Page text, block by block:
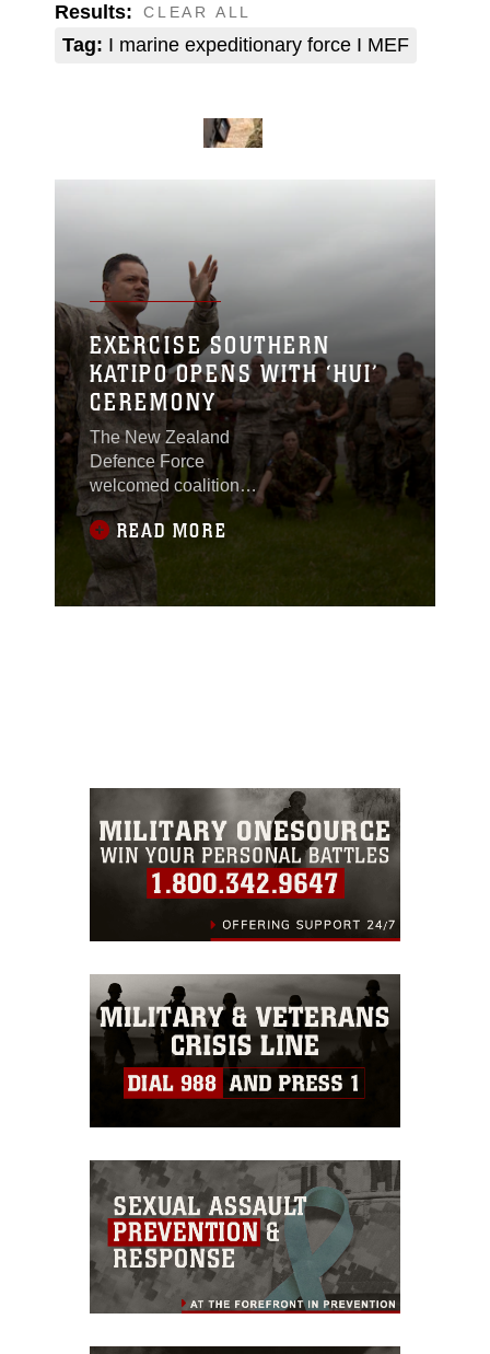
Results:
Tag: I marine expeditionary force I MEF
CLEAR ALL
EXERCISE SOUTHERN
KATIPO OPENS WITH ‘HUI’
CEREMONY
The New Zealand
Defence Force
welcomed coalition
forces participating in
exercise Southern
Katipo 2013 with a
ritual of the Maori Tribe
aboard Waiouru military
territorial force,
READ MORE